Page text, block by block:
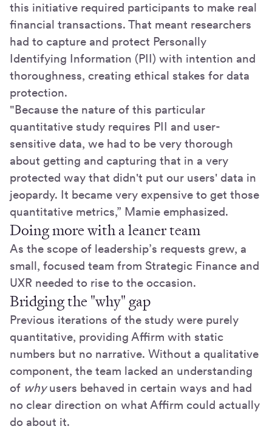
this initiative required participants to make real
financial transactions. That meant researchers
had to capture and protect Personally
Identifying Information (PII) with intention and
thoroughness, creating ethical stakes for data
protection.
"Because the nature of this particular
quantitative study requires PII and user-
sensitive data, we had to be very thorough
about getting and capturing that in a very
protected way that didn't put our users' data in
jeopardy. It became very expensive to get those
quantitative metrics,” Mamie emphasized.
Doing more with a leaner team
As the scope of leadership’s requests grew, a
small, focused team from Strategic Finance and
UXR needed to rise to the occasion.
Bridging the "why" gap
Previous iterations of the study were purely
quantitative, providing Affirm with static
numbers but no narrative. Without a qualitative
component, the team lacked an understanding
of whyusers behaved in certain ways and had
no clear direction on what Affirm could actually
do about it.